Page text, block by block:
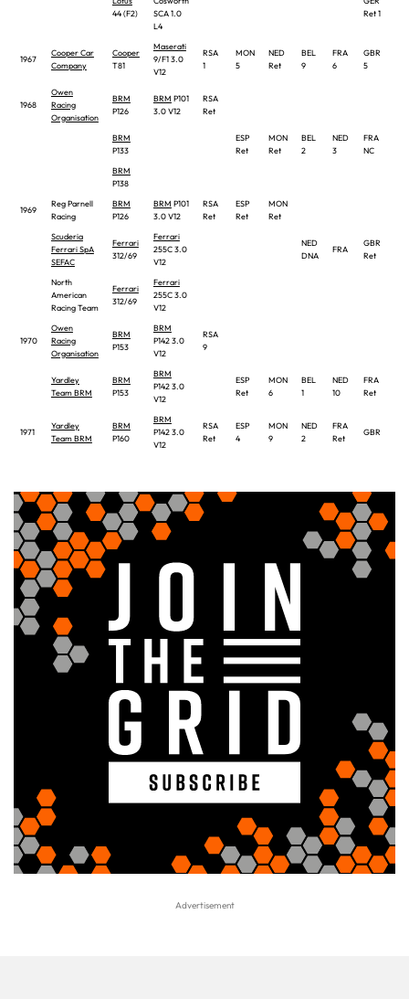
44 (F2)
SCA 1.0
L4
Ret 1
1967
Cooper Car
Company
Cooper
T81
Maserati
9/F1 3.0
V12
RSA
1
MON
5
NED
Ret
BEL
9
FRA
6
GBR
5
1968
Owen
Racing
Organisation
BRM
P126
BRM P101
3.0 V12
RSA
Ret
BRM
P133
ESP
Ret
MON
Ret
BEL
2
NED
3
FRA
NC
BRM
P138
1969
Reg Parnell
Racing
BRM
P126
BRM P101
3.0 V12
RSA
Ret
ESP
Ret
MON
Ret
Scuderia
Ferrari SpA
SEFAC
Ferrari
312/69
Ferrari
255C 3.0
V12
NED
DNA
FRA
GBR
Ret
North
American
Racing Team
Ferrari
312/69
Ferrari
255C 3.0
V12
1970
Owen
Racing
Organisation
BRM
P153
BRM
P142 3.0
V12
RSA
9
Yardley
Team BRM
BRM
P153
BRM
P142 3.0
V12
ESP
Ret
MON
6
BEL
1
NED
10
FRA
Ret
1971
Yardley
Team BRM
BRM
P160
BRM
P142 3.0
V12
RSA
Ret
ESP
4
MON
9
NED
2
FRA
Ret
GBR